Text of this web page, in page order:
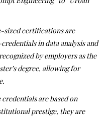
sized certifications are
in data analysis and
by employers as the
degree, allowing for
credentials are based on
prestige, they are